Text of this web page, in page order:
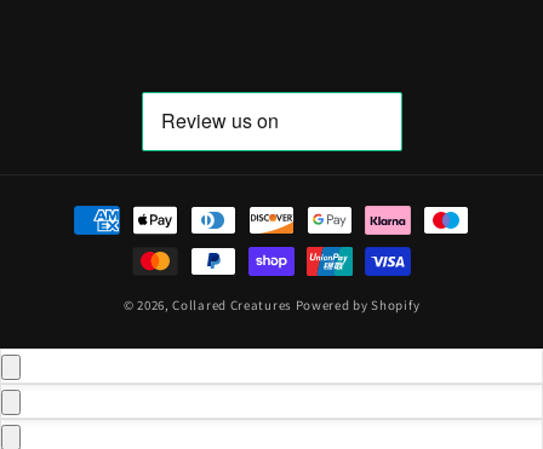
Payment methods
© 2026,Collared Creatures Powered by Shopify